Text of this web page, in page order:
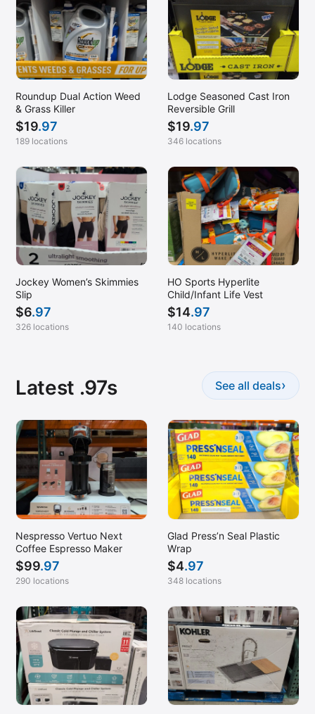
Roundup Dual Action Weed
& Grass Killer
$19.97
189 locations
Lodge Seasoned Cast Iron
Reversible Grill
$19.97
346 locations
Jockey Women’s Skimmies
Slip
$6.97
326 locations
HO Sports Hyperlite
Child/Infant Life Vest
$14.97
140 locations
Latest .97s See all deals›
Nespresso Vertuo Next
Coffee Espresso Maker
$99.97
290 locations
Glad Press’n Seal Plastic
Wrap
$4.97
348 locations